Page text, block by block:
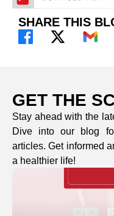
SHARE THIS
GET THE
Stay ahead with the
Dive into our blog
articles. Get informed
a healthier life!